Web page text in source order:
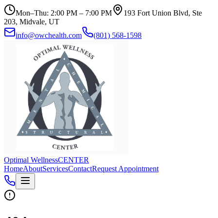
Mon–Thu: 2:00 PM – 7:00 PM
193 Fort Union Blvd, Ste
203, Midvale, UT
info@owchealth.com
(801) 568-1598
Optimal WellnessCENTER
HomeAboutServicesContactRequest Appointment